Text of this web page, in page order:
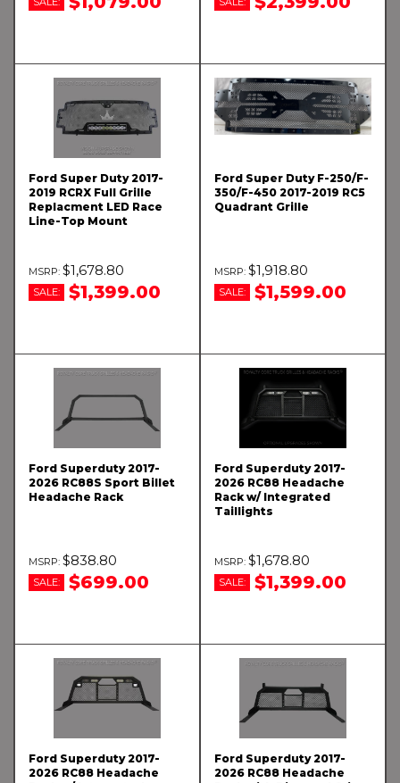
Ford Super Duty 2017-
2019 RCRX Full Grille
Replacment LED Race
Line-Top Mount
$1,678.80
SALE: $1,399.00
Ford Super Duty F-250/F-
350/F-450 2017-2019 RC5
Quadrant Grille
$1,918.80
SALE: $1,599.00
Ford Superduty 2017-
2026 RC88S Sport Billet
Headache Rack
$838.80
SALE: $699.00
Ford Superduty 2017-
2026 RC88 Headache
Rack w/ Integrated
Taillights
$1,678.80
SALE: $1,399.00
Ford Superduty 2017-
2026 RC88 Headache
Ford Superduty 2017-
2026 RC88 Headache